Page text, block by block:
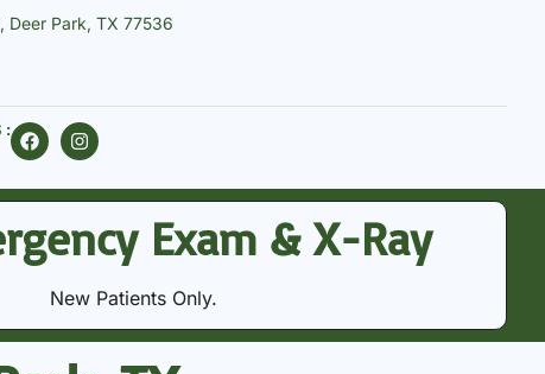
Deer Park, TX 77536
:
Exam & X-Ray
New Patients Only.